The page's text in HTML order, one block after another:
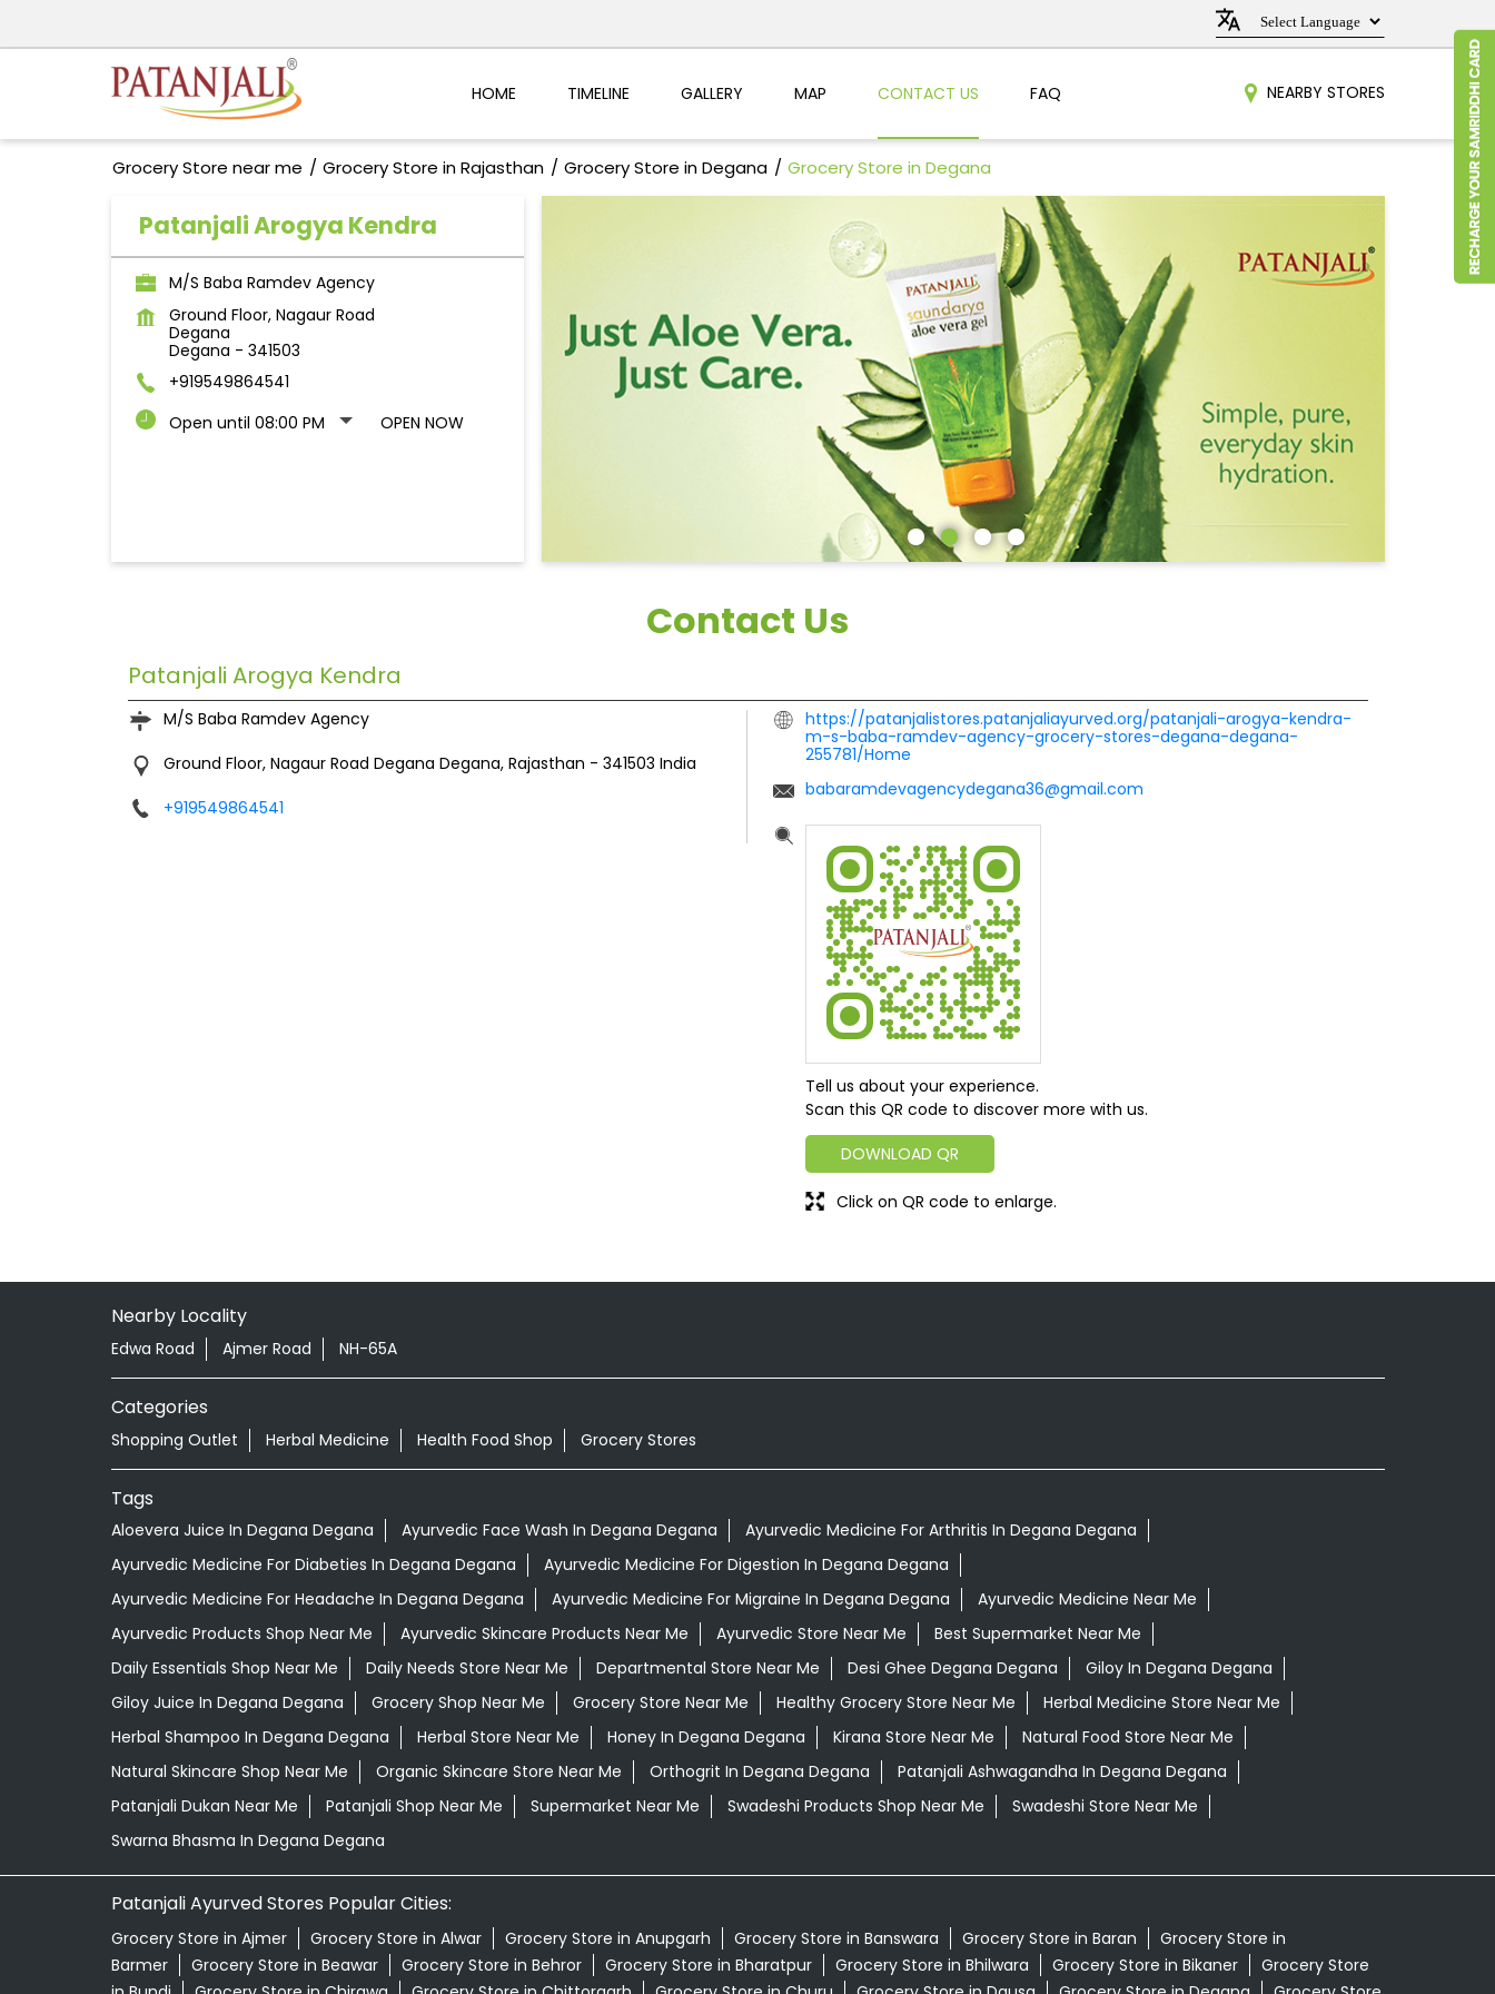
HOME TIMELINE GALLERY MAP CONTACT US FAQ NEARBY STORES
Grocery Store near me Grocery Store in Rajasthan Grocery Store in Degana Grocery Store in Degana
Patanjali Arogya Kendra
M/S Baba Ramdev Agency
Ground Floor, Nagaur Road
Degana
Degana - 341503
+919549864541
Open until 08:00 PM
OPEN NOW
Contact Us
Patanjali Arogya Kendra
M/S Baba Ramdev Agency
Ground Floor, Nagaur Road Degana Degana, Rajasthan - 341503 India
+919549864541
https://patanjalistores.patanjaliayurved.org/patanjali-arogya-kendra-
m-s-baba-ramdev-agency-grocery-stores-degana-degana-
255781/Home
babaramdevagencydegana36@gmail.com
Tell us about your experience.
Scan this QR code to discover more with us.
DOWNLOAD QR
Click on QR code to enlarge.
Nearby Locality
Edwa Road Ajmer Road NH-65A
Categories
Shopping Outlet Herbal Medicine Health Food Shop Grocery Stores
Tags
Aloevera Juice In Degana Degana Ayurvedic Face Wash In Degana Degana
Ayurvedic Medicine For Arthritis In Degana Degana
Ayurvedic Medicine For Diabeties In Degana Degana
Ayurvedic Medicine For Digestion In Degana Degana
Ayurvedic Medicine For Headache In Degana Degana
Ayurvedic Medicine For Migraine In Degana Degana
Ayurvedic Medicine Near Me
Ayurvedic Products Shop Near Me
Ayurvedic Skincare Products Near Me Ayurvedic Store Near Me
Best Supermarket Near Me
Daily Essentials Shop Near Me
Daily Needs Store Near Me Departmental Store Near Me Desi Ghee Degana Degana
Giloy In Degana Degana
Giloy Juice In Degana Degana
Grocery Shop Near Me Grocery Store Near Me Healthy Grocery Store Near Me
Herbal Medicine Store Near Me
Herbal Shampoo In Degana Degana
Herbal Store Near Me Honey In Degana Degana Kirana Store Near Me
Natural Food Store Near Me
Natural Skincare Shop Near Me
Organic Skincare Store Near Me Orthogrit In Degana Degana
Patanjali Ashwagandha In Degana Degana
Patanjali Dukan Near Me
Patanjali Shop Near Me Supermarket Near Me Swadeshi Products Shop Near Me
Swadeshi Store Near Me
Swarna Bhasma In Degana Degana
Patanjali Ayurved Stores Popular Cities:
Grocery Store in Ajmer Grocery Store in Alwar Grocery Store in Anupgarh Grocery Store in Banswara Grocery Store in Baran
Grocery Store in
Barmer
Grocery Store in Beawar Grocery Store in Behror Grocery Store in Bharatpur Grocery Store in Bhilwara Grocery Store in Bikaner
Grocery Store